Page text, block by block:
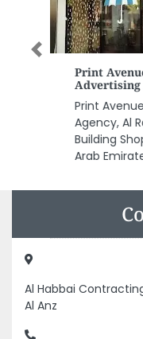
Land Sea
UNASCO
Sea
Danah
Arab
Previous
Al Habbai
Al Anz